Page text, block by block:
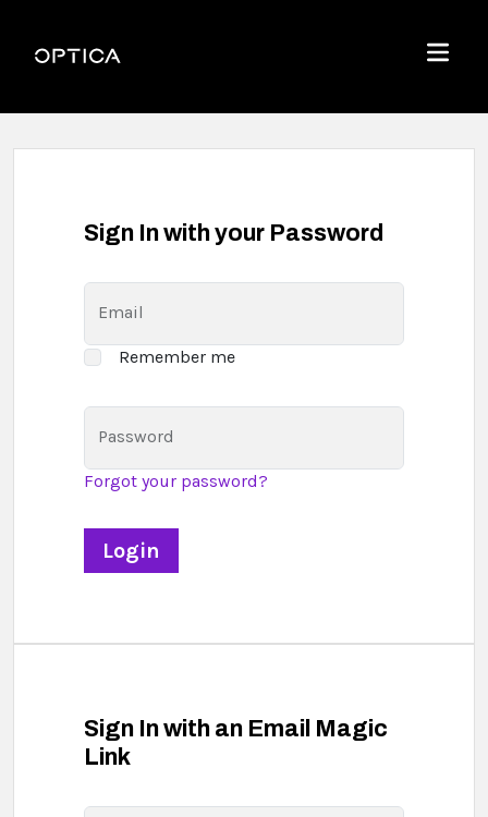
Optica
Menu
Sign In with your Password
Email
Remember me
Password
Forgot your password?
Sign In with an Email Magic
Link